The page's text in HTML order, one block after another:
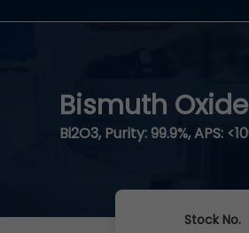
Bismuth
Bi2O3, Purity: 99.9%, APS:
Stock No.